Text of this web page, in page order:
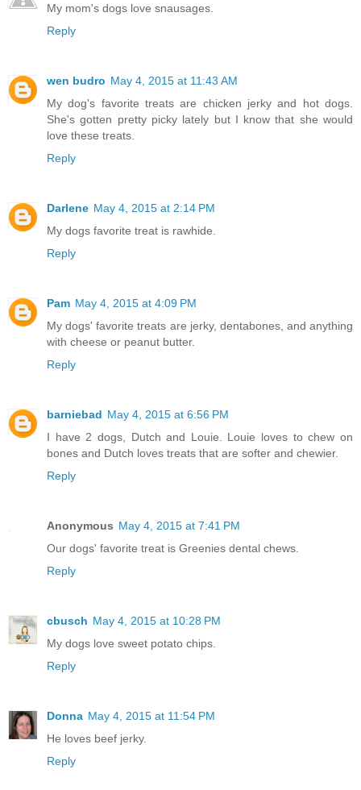
My mom's dogs love snausages.
Reply
wen budro May 4, 2015 at 11:43 AM
My dog's favorite treats are chicken jerky and hot dogs.
She's gotten pretty picky lately but I know that she would
love these treats.
Reply
Darlene May 4, 2015 at 2:14 PM
My dogs favorite treat is rawhide.
Reply
Pam May 4, 2015 at 4:09 PM
My dogs' favorite treats are jerky, dentabones, and anything
with cheese or peanut butter.
Reply
barniebad May 4, 2015 at 6:56 PM
I have 2 dogs, Dutch and Louie. Louie loves to chew on
bones and Dutch loves treats that are softer and chewier.
Reply
Anonymous May 4, 2015 at 7:41 PM
Our dogs' favorite treat is Greenies dental chews.
Reply
cbusch May 4, 2015 at 10:28 PM
My dogs love sweet potato chips.
Reply
Donna May 4, 2015 at 11:54 PM
He loves beef jerky.
Reply